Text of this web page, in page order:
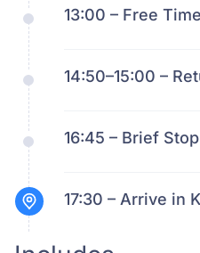
13:00 – Free
14:50–15:00 –
16:45 – Brief
17:30 – Arrive in